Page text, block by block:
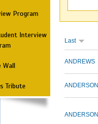
Program
Interview
Wall
Tribute
Last
ANDREWS
ANDERSON
ANDERSON